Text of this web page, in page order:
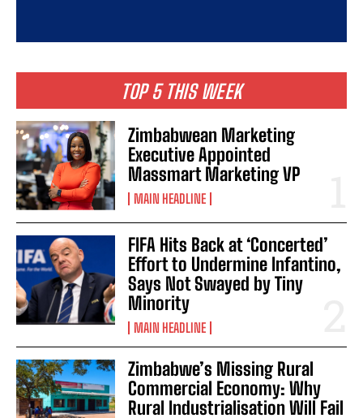
TOP 5 THIS WEEK
Zimbabwean Marketing
Executive Appointed
Massmart Marketing VP
MAIN HEADLINE
FIFA Hits Back at ‘Concerted’
Effort to Undermine Infantino,
Says Not Swayed by Tiny
Minority
MAIN HEADLINE
Zimbabwe’s Missing Rural
Commercial Economy: Why
Rural Industrialisation Will Fail